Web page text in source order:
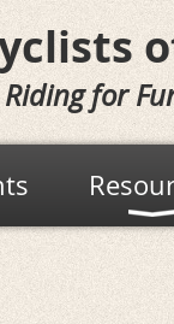
Riding for